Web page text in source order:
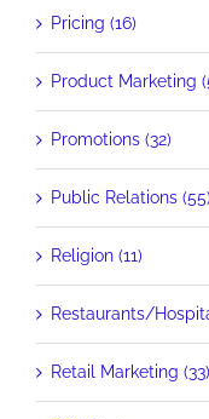
Pricing (16)
Product Marketing
Promotions (32)
Public Relations
Religion (11)
Restaurants/
Retail Marketing (33)